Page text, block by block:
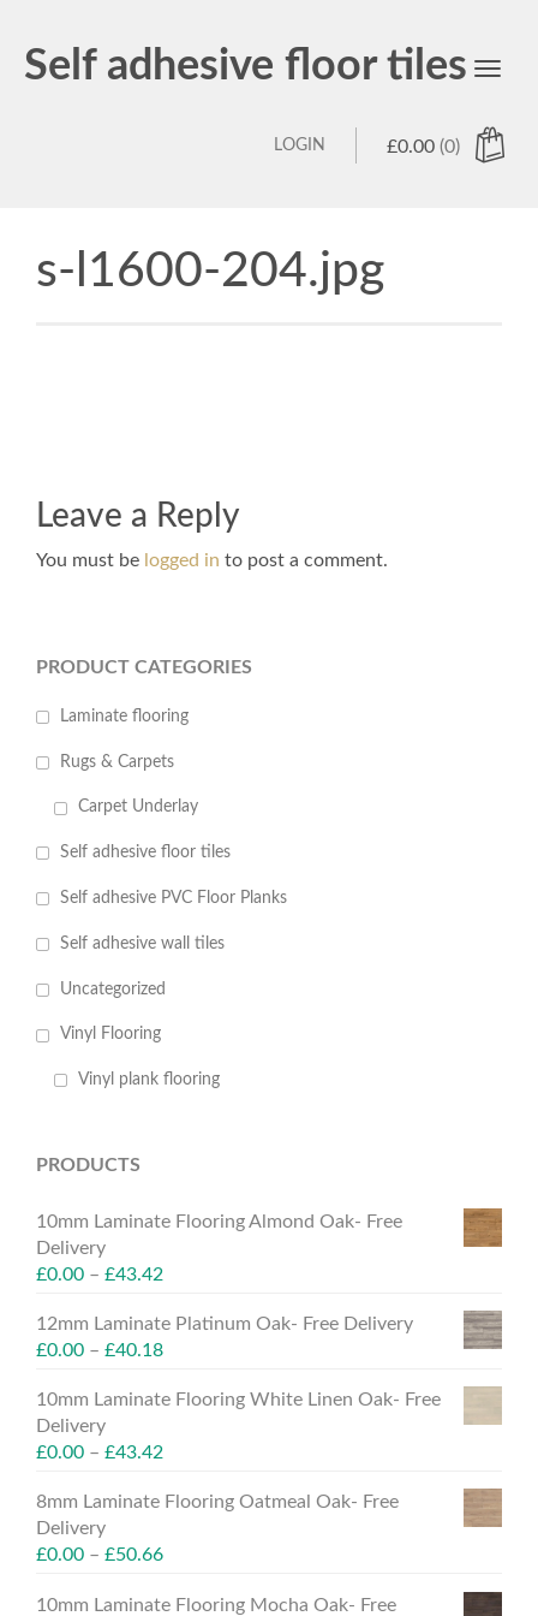
Self adhesive floor tiles
Toggle
£0.00 (0)
LOGIN
s-l1600-204.jpg
Leave a Reply
You must be logged in to post a comment.
PRODUCT CATEGORIES
Laminate flooring
Rugs & Carpets
Carpet Underlay
Self adhesive floor tiles
Self adhesive PVC Floor Planks
Self adhesive wall tiles
Uncategorized
Vinyl Flooring
Vinyl plank flooring
PRODUCTS
10mm Laminate Flooring Almond Oak- Free
Delivery
£0.00 – £43.42
12mm Laminate Platinum Oak- Free Delivery
£0.00 – £40.18
10mm Laminate Flooring White Linen Oak- Free
Delivery
£0.00 – £43.42
8mm Laminate Flooring Oatmeal Oak- Free
Delivery
£0.00 – £50.66
10mm Laminate Flooring Mocha Oak- Free